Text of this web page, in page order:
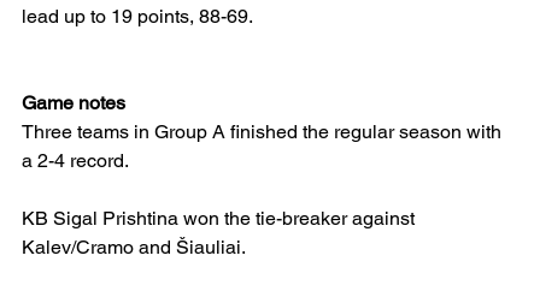
lead up to 19 points, 88-69.
Game notes
Three teams in Group A finished the regular season with
a 2-4 record.
KB Sigal Prishtina won the tie-breaker against
Kalev/Cramo and Šiauliai.